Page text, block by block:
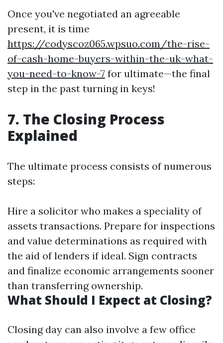
Once you've negotiated an agreeable
present, it is time
https://codyscoz065.wpsuo.com/the-rise-
of-cash-home-buyers-within-the-uk-what-
you-need-to-know-7 for ultimate—the final
step in the past turning in keys!
7. The Closing Process
Explained
The ultimate process consists of numerous
steps:
Hire a solicitor who makes a speciality of
assets transactions. Prepare for inspections
and value determinations as required with
the aid of lenders if ideal. Sign contracts
and finalize economic arrangements sooner
than transferring ownership.
What Should I Expect at Closing?
Closing day can also involve a few office